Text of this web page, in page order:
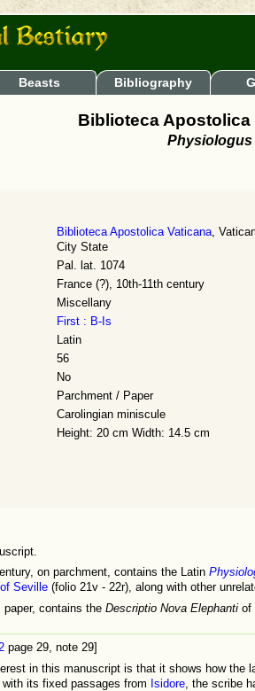
Beasts Bibliography
Biblioteca Apostolica
Physiologus
Biblioteca Apostolica Vaticana,
City State
Pal. lat. 1074
France (?), 10th-11th century
Miscellany
First : B-Is
Latin
56
No
Parchment / Paper
Carolingian miniscule
Height: 20 cm Width: 14.5 cm
on parchment, contains the Latin
Seville (folio 21v - 22r), along with other
paper, contains the Descriptio Nova Elephanti of
page 29, note 29]
in this manuscript is that it shows how the
with its fixed passages from Isidore, the scribe